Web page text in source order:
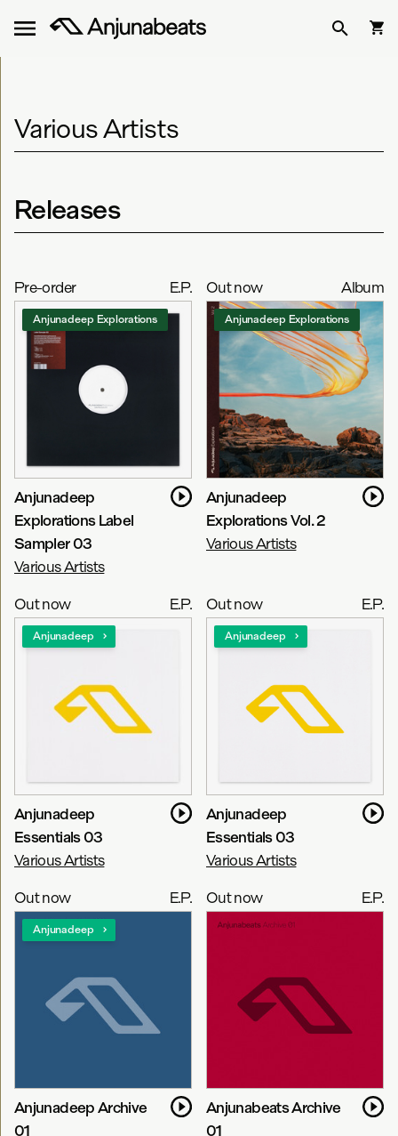
Various Artists
Releases
Pre-order E.P.
Anjunadeep Explorations
Anjunadeep
Explorations Label
Sampler 03
Various Artists
Out now Album
Anjunadeep Explorations
Anjunadeep
Explorations Vol. 2
Various Artists
Out now E.P.
Anjunadeep
Anjunadeep
Essentials 03
Various Artists
Out now E.P.
Anjunadeep
Anjunadeep
Essentials 03
Various Artists
Out now
E.P.
Anjunadeep
Anjunadeep Archive
01
Out now E.P.
Anjunabeats Archive
01